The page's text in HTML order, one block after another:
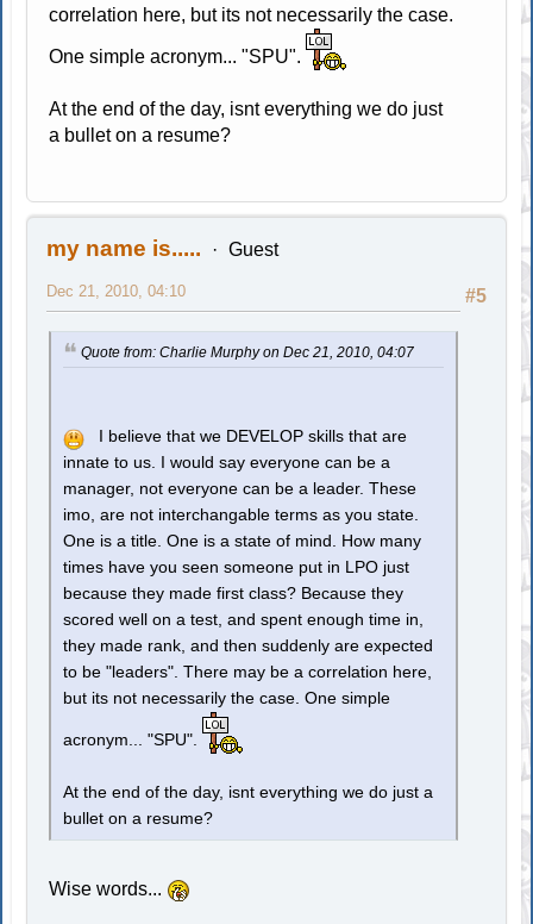
correlation here, but its not necessarily the case.
One simple acronym... "SPU".
At the end of the day, isnt everything we do just
a bullet on a resume?
my name is..... Guest
#5
Dec 21, 2010, 04:10
Quote from: Charlie Murphy on Dec 21, 2010, 04:07
I believe that we DEVELOP skills that are
innate to us. I would say everyone can be a
manager, not everyone can be a leader. These
imo, are not interchangable terms as you state.
One is a title. One is a state of mind. How many
times have you seen someone put in LPO just
because they made first class? Because they
scored well on a test, and spent enough time in,
they made rank, and then suddenly are expected
to be "leaders". There may be a correlation here,
but its not necessarily the case. One simple
acronym... "SPU".
At the end of the day, isnt everything we do just a
bullet on a resume?
Wise words...